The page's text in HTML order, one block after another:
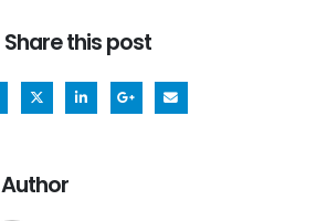
Share this post
Author